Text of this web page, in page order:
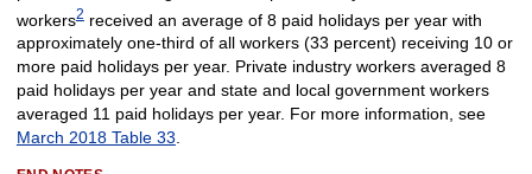
workers2received an average of 8 paid holidays per year with
approximately one-third of all workers (33 percent) receiving 10 or
more paid holidays per year. Private industry workers averaged 8
paid holidays per year and state and local government workers
averaged 11 paid holidays per year. For more information, see
March 2018 Table 33.